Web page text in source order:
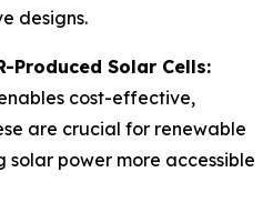
designs.
Produced Solar Cells:
cost-effective,
are crucial for renewable
solar power more accessible